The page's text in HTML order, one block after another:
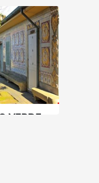
VERDE